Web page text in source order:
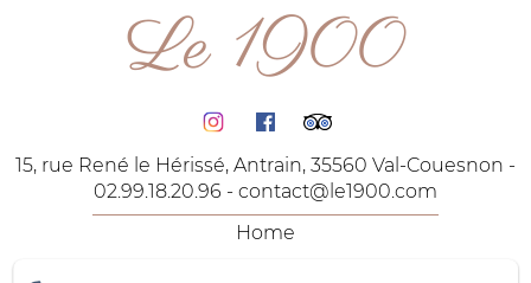
Le 1900
15, rue René le Hérissé, Antrain, 35560 Val-Couesnon -
02.99.18.20.96 - contact@le1900.com
Home